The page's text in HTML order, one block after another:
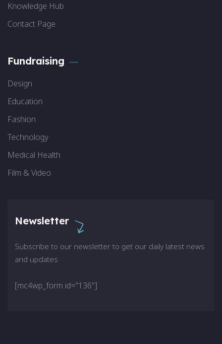
Knowledge Hub
Contact Page
Fundraising
Design
Education
Fashion
Technology
Medical Health
Film & Video
Newsletter
Subscribe to our newsletter to get our daily latest news
and updates
[mc4wp_form id="136"]